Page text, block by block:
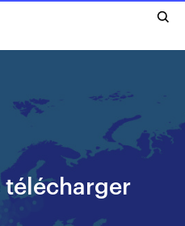
télécharger